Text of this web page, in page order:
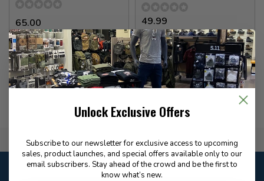
65.00
In stock
49.99
✉
Available for Special
Order
Flat Rate $15.00 Shipping
Customer service
Unlock Exclusive Offers
Subscribe to our newsletter for exclusive access to upcoming
sales, product launches, and special offers available only to our
email subscribers. Stay ahead of the crowd and be the first to
know what’s new.